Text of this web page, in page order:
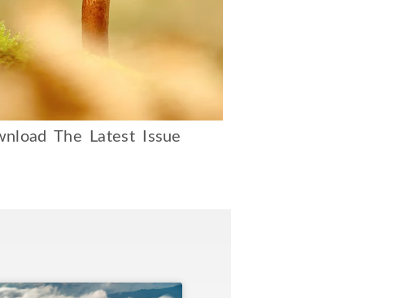
The Latest Issue